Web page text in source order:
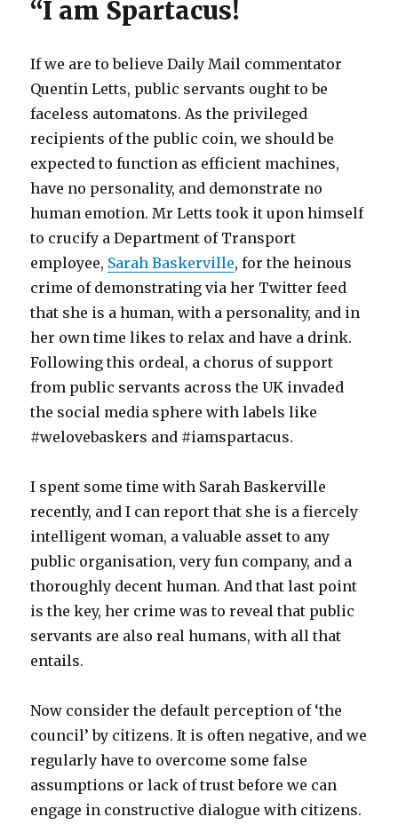
“I am Spartacus!
If we are to believe Daily Mail commentator
Quentin Letts, public servants ought to be
faceless automatons. As the privileged
recipients of the public coin, we should be
expected to function as efficient machines,
have no personality, and demonstrate no
human emotion. Mr Letts took it upon himself
to crucify a Department of Transport
employee, Sarah Baskerville, for the heinous
crime of demonstrating via her Twitter feed
that she is a human, with a personality, and in
her own time likes to relax and have a drink.
Following this ordeal, a chorus of support
from public servants across the UK invaded
the social media sphere with labels like
#welovebaskers and #iamspartacus.
I spent some time with Sarah Baskerville
recently, and I can report that she is a fiercely
intelligent woman, a valuable asset to any
public organisation, very fun company, and a
thoroughly decent human. And that last point
is the key, her crime was to reveal that public
servants are also real humans, with all that
entails.
Now consider the default perception of ‘the
council’ by citizens. It is often negative, and we
regularly have to overcome some false
assumptions or lack of trust before we can
engage in constructive dialogue with citizens.